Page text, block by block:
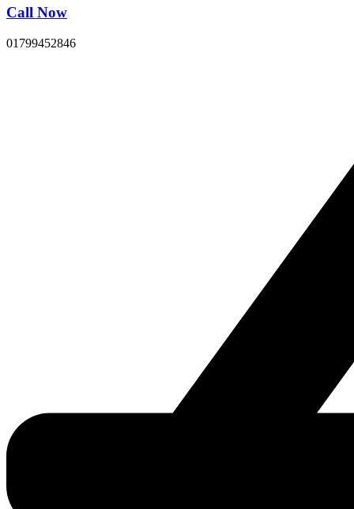
Call Now
01799452846